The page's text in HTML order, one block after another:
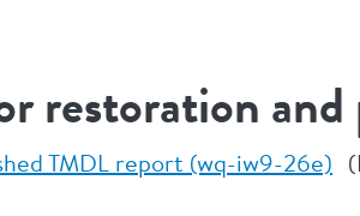
restoration
TMDL report (wq-iw9-26e)